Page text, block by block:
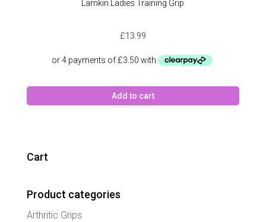
Lamkin Ladies Training Grip
£13.99
Add to cart
Cart
Product categories
Arthritic Grips